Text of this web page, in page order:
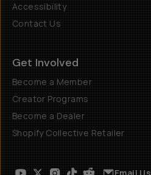
Accessibility
Contact Us
Get Involved
Become a Member
Creator Programs
Become a Dealer
Shopify Collective Retailer